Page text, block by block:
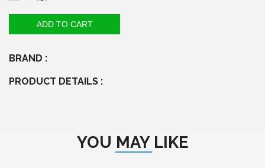
BRAND :
PRODUCT DETAILS :
YOU MAY LIKE